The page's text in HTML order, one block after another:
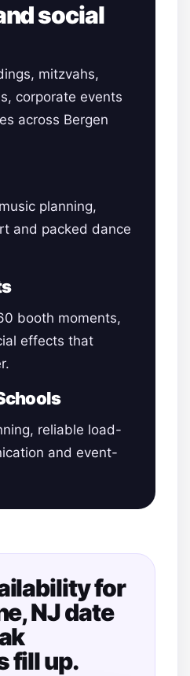
social
mitzvahs,
corporate events
across Bergen
planning,
and packed dance
booth moments,
effects that
reliable load-
and event-
for
NJ date
fill up.